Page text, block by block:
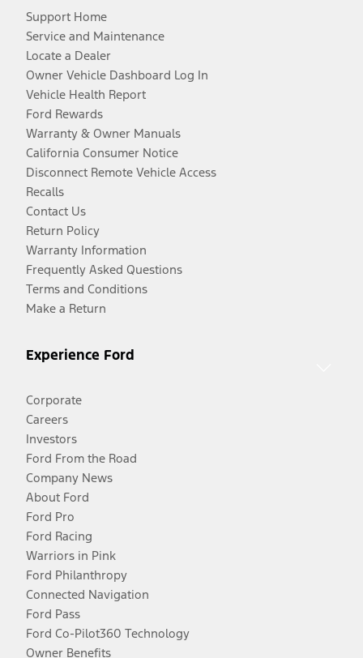
Support Home
Service and Maintenance
Locate a Dealer
Owner Vehicle Dashboard Log In
Vehicle Health Report
Ford Rewards
Warranty & Owner Manuals
California Consumer Notice
Disconnect Remote Vehicle Access
Recalls
Contact Us
Return Policy
Warranty Information
Frequently Asked Questions
Terms and Conditions
Make a Return
Experience Ford
Corporate
Careers
Investors
Ford From the Road
Company News
About Ford
Ford Pro
Ford Racing
Warriors in Pink
Ford Philanthropy
Connected Navigation
Ford Pass
Ford Co-Pilot360 Technology
Owner Benefits